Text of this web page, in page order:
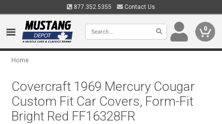
877.352.5355 Contact Us
0
Home
Covercraft 1969 Mercury Cougar
Custom Fit Car Covers, Form-Fit
Bright Red FF16328FR